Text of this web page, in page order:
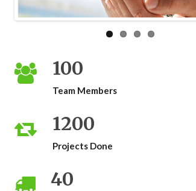
100
Team Members
1200
Projects Done
40